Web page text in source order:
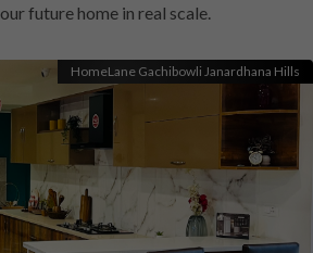
future home in real scale.
HomeLane Gachibowli Janardhana Hills